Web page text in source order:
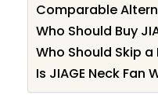
Comparable
Who Should Buy
Who Should Skip a
Is JIAGE Neck Fan